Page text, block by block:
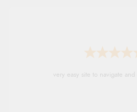
very easy site to navigate